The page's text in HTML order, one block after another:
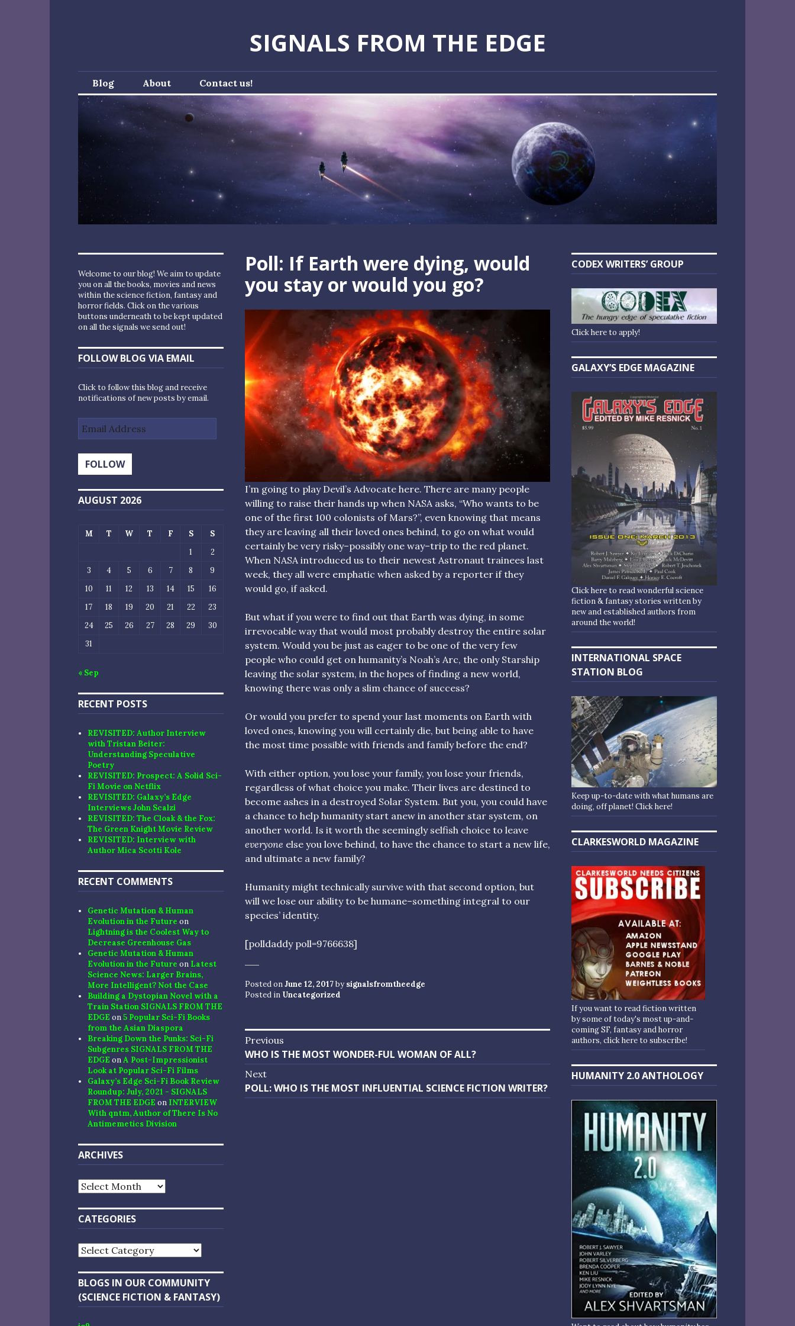
SIGNALS FROM THE EDGE
Blog About Contact us!
Poll: If Earth were dying, would
you stay or would you go?
I’m going to play Devil’s Advocate here. There are many people
willing to raise their hands up when NASA asks, “Who wants to be
one of the first 100 colonists of Mars?”, even knowing that means
they are leaving all their loved ones behind, to go on what would
certainly be very risky–possibly one way–trip to the red planet.
When NASA introduced us to their newest Astronaut trainees last
week, they all were emphatic when asked by a reporter if they
would go, if asked.
But what if you were to find out that Earth was dying, in some
irrevocable way that would most probably destroy the entire solar
system. Would you be just as eager to be one of the very few
people who could get on humanity’s Noah’s Arc, the only Starship
leaving the solar system, in the hopes of finding a new world,
knowing there was only a slim chance of success?
Or would you prefer to spend your last moments on Earth with
loved ones, knowing you will certainly die, but being able to have
the most time possible with friends and family before the end?
With either option, you lose your family, you lose your friends,
regardless of what choice you make. Their lives are destined to
become ashes in a destroyed Solar System. But you, you could have
a chance to help humanity start anew in another star system, on
another world. Is it worth the seemingly selfish choice to leave
everyone else you love behind, to have the chance to start a new life,
and ultimate a new family?
Humanity might technically survive with that second option, but
will we lose our ability to be humane–something integral to our
species’ identity.
[polldaddy poll=9766638]
Posted onJune 12, 2017by signalsfromtheedge
Posted in Uncategorized
Post
navigation
Previous
Previous
post:
WHO IS THE MOST WONDER-FUL WOMAN OF ALL?
Next
Next
post:
POLL: WHO IS THE MOST INFLUENTIAL SCIENCE FICTION WRITER?
Welcome to our blog! We aim to update
you on all the books, movies and news
within the science fiction, fantasy and
horror fields. Click on the various
buttons underneath to be kept updated
on all the signals we send out!
FOLLOW BLOG VIA EMAIL
Click to follow this blog and receive
notifications of new posts by email.
Address
FOLLOW
AUGUST 2026
M T W T F S
S
1
2
3
4 5 6 7 8
9
10
11 12 13 14 15
16
17
18 19 20 21 22
23
24
25 26 27 28 29
30
31
« Sep
RECENT POSTS
REVISITED: Author Interview
with Tristan Beiter:
Understanding Speculative
Poetry
REVISITED: Prospect: A Solid Sci-
Fi Movie on Netflix
REVISITED: Galaxy’s Edge
Interviews John Scalzi
REVISITED: The Cloak & the Fox:
The Green Knight Movie Review
REVISITED: Interview with
Author Mica Scotti Kole
RECENT COMMENTS
Genetic Mutation & Human
Evolution in the Future on
Lightning is the Coolest Way to
Decrease Greenhouse Gas
Genetic Mutation & Human
Evolution in the Future on Latest
Science News: Larger Brains,
More Intelligent? Not the Case
Building a Dystopian Novel with a
Train Station SIGNALS FROM THE
EDGE on5 Popular Sci-Fi Books
from the Asian Diaspora
Breaking Down the Punks: Sci-Fi
Subgenres SIGNALS FROM THE
EDGE onA Post-Impressionist
Look at Popular Sci-Fi Films
Galaxy’s Edge Sci-Fi Book Review
Roundup: July, 2021 - SIGNALS
FROM THE EDGE on INTERVIEW
With qntm, Author of There Is No
Antimemetics Division
ARCHIVES
Archives
CATEGORIES
Categories
BLOGS IN OUR COMMUNITY
(SCIENCE FICTION & FANTASY)
CODEX WRITERS’ GROUP
Click here to apply!
GALAXY’S EDGE MAGAZINE
Click here to read wonderful science
fiction & fantasy stories written by
new and established authors from
around the world!
INTERNATIONAL SPACE
STATION BLOG
Keep up-to-date with what humans are
doing, off planet! Click here!
CLARKESWORLD MAGAZINE
If you want to read fiction written
by some of today's most up-and-
coming SF, fantasy and horror
authors, click here to subscribe!
HUMANITY 2.0 ANTHOLOGY